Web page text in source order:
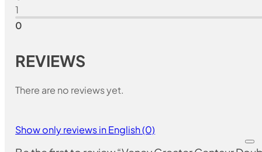
1
0
REVIEWS
There are no reviews yet.
Show only reviews in English (0)